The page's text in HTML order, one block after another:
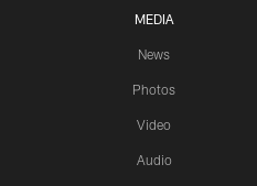
MEDIA
News
Photos
Video
Audio